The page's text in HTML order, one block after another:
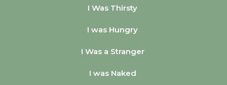
I Was Thirsty
I was Hungry
I Was a Stranger
I was Naked